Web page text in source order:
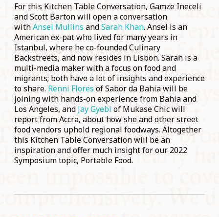
For this Kitchen Table Conversation, Gamze Ineceli
and Scott Barton will open a conversation
withAnsel MullinsandSarah Khan. Ansel is an
American ex-pat who lived for many years in
Istanbul, where he co-founded Culinary
Backstreets, and now resides in Lisbon. Sarah is a
multi-media maker with a focus on food and
migrants; both have a lot of insights and experience
to share. Renni Floresof Sabor da Bahia will be
joining with hands-on experience from Bahia and
Los Angeles, and Jay Gyebi of Mukase Chic will
report from Accra, about how she and other street
food vendors uphold regional foodways. Altogether
this Kitchen Table Conversation will be an
inspiration and offer much insight for our 2022
Symposium topic, Portable Food.